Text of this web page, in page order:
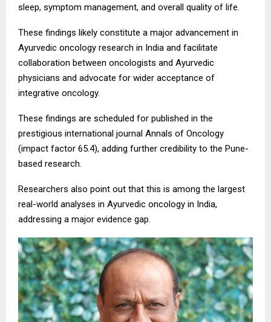
sleep, symptom management, and overall quality of life.
These findings likely constitute a major advancement in
Ayurvedic oncology research in India and facilitate
collaboration between oncologists and Ayurvedic
physicians and advocate for wider acceptance of
integrative oncology.
These findings are scheduled for published in the
prestigious international journal Annals of Oncology
(impact factor 65.4), adding further credibility to the Pune-
based research.
Researchers also point out that this is among the largest
real-world analyses in Ayurvedic oncology in India,
addressing a major evidence gap.